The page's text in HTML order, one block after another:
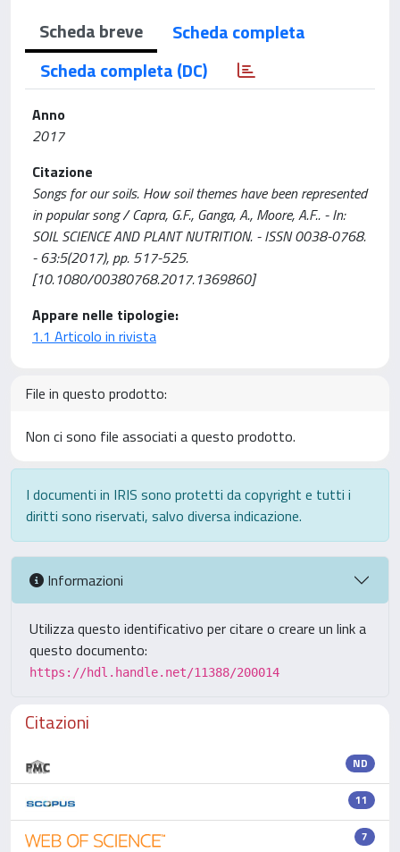
Scheda breve
Scheda completa
Scheda completa (DC)
Anno
2017
Citazione
Songs for our soils. How soil themes have been represented
in popular song / Capra, G.F., Ganga, A., Moore, A.F.. - In:
SOIL SCIENCE AND PLANT NUTRITION. - ISSN 0038-0768.
- 63:5(2017), pp. 517-525.
[10.1080/00380768.2017.1369860]
Appare nelle tipologie:
1.1 Articolo in rivista
File in questo prodotto:
Non ci sono file associati a questo prodotto.
I documenti in IRIS sono protetti da copyright e tutti i
diritti sono riservati, salvo diversa indicazione.
Informazioni
Utilizza questo identificativo per citare o creare un link a
questo documento:
https://hdl.handle.net/11388/200014
Citazioni
ND
11
7